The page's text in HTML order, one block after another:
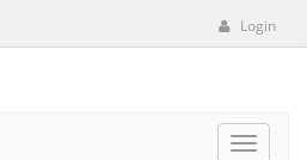
Login
Toggle